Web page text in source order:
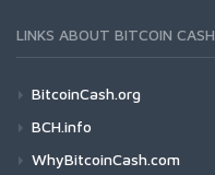
LINKS ABOUT BITCOIN CASH
BitcoinCash.org
BCH.info
WhyBitcoinCash.com